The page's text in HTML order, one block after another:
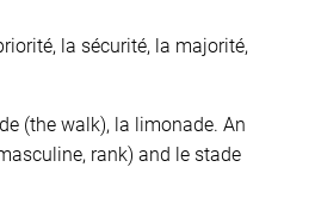
la sécurité, la majorité,
(the walk), la limonade. An
rank) and le stade